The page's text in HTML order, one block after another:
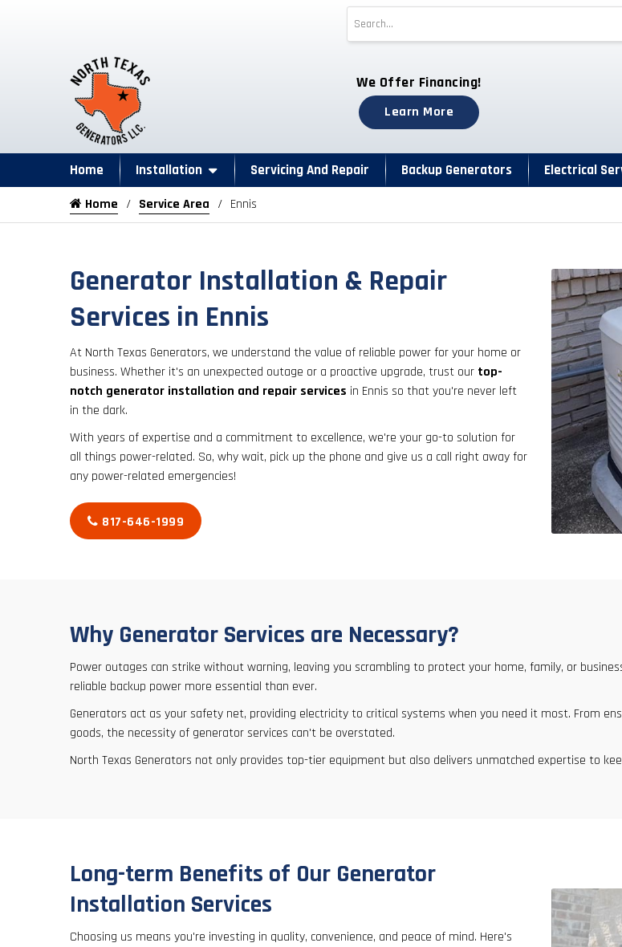
select
result.
enter
the
selected
search
result.
Touch
device
users
can
use
touch
and
swipe
gestures.
We Offer Financing!
Learn More
Home Installation Servicing And Repair Backup Generators Electrical
Home Service Area Ennis
Generator Installation & Repair
Services in Ennis
At North Texas Generators, we understand the value of reliable power for your home or
business. Whether it's an unexpected outage or a proactive upgrade, trust our top-
notch generator installation and repair services in Ennis so that you're never left
in the dark.
With years of expertise and a commitment to excellence, we're your go-to solution for
all things power-related. So, why wait, pick up the phone and give us a call right away for
any power-related emergencies!
817-646-1999
Why Generator Services are Necessary?
Power outages can strike without warning, leaving you scrambling to protect your home, family, or
reliable backup power more essential than ever.
Generators act as your safety net, providing electricity to critical systems when you need it most. From
goods, the necessity of generator services can't be overstated.
North Texas Generators not only provides top-tier equipment but also delivers unmatched expertise to
Long-term Benefits of Our Generator
Installation Services
Choosing us means you're investing in quality, convenience, and peace of mind. Here's